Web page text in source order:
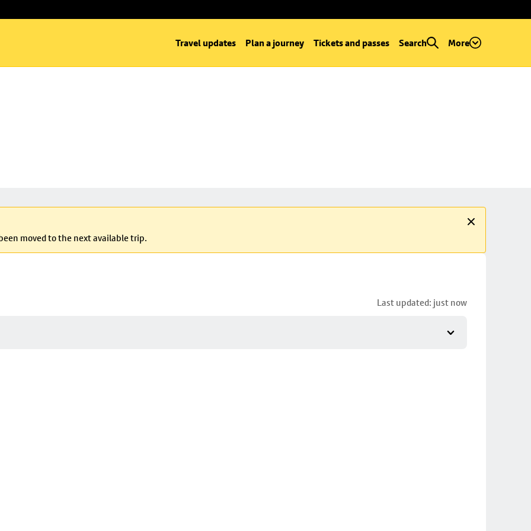
Travel updates Plan a journey Tickets and passes Search More
moved to the next available trip.
Last updated: just now